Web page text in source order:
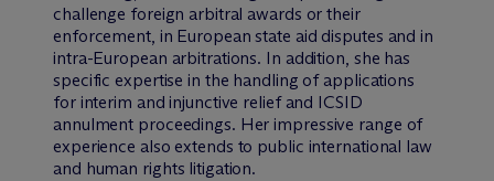
challenge foreign arbitral awards or their
enforcement, in European state aid disputes and in
intra-European arbitrations. In addition, she has
specific expertise in the handling of applications
for interim and injunctive relief and ICSID
annulment proceedings. Her impressive range of
experience also extends to public international law
and human rights litigation.